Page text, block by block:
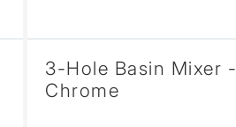
3-Hole Basin Mixer -
Chrome